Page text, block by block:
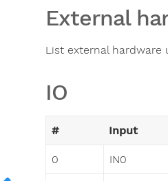
External
List external hardware
IO
# Input
0 IN0